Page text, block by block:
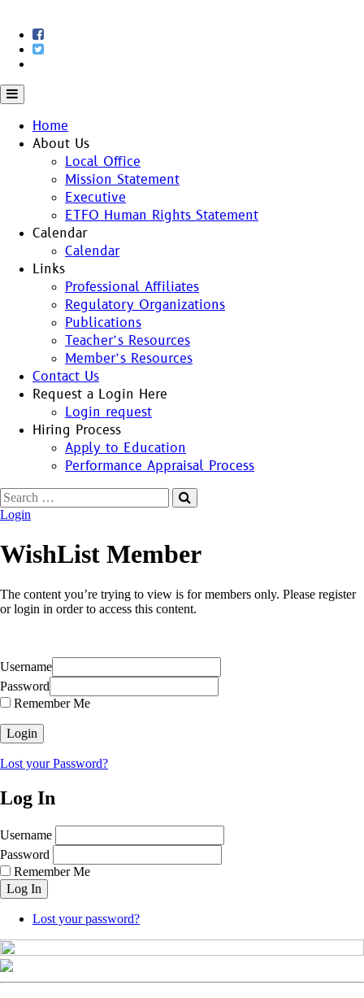
content
Home
About Us
Local Office
Mission Statement
Executive
ETFO Human Rights Statement
Calendar
Calendar
Links
Professional Affiliates
Regulatory Organizations
Publications
Teacher’s Resources
Member’s Resources
Contact Us
Request a Login Here
Login request
Hiring Process
Apply to Education
Performance Appraisal Process
Search
for:
Login
WishList Member
The content you’re trying to view is for members only. Please register
or login in order to access this content.
Username
Password
Remember Me
Lost your Password?
Log In
Username
Password
Remember Me
Log In
Lost your password?